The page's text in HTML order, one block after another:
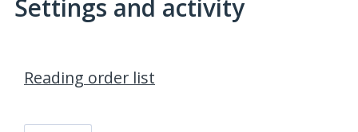
Settings and activity
Reading order list